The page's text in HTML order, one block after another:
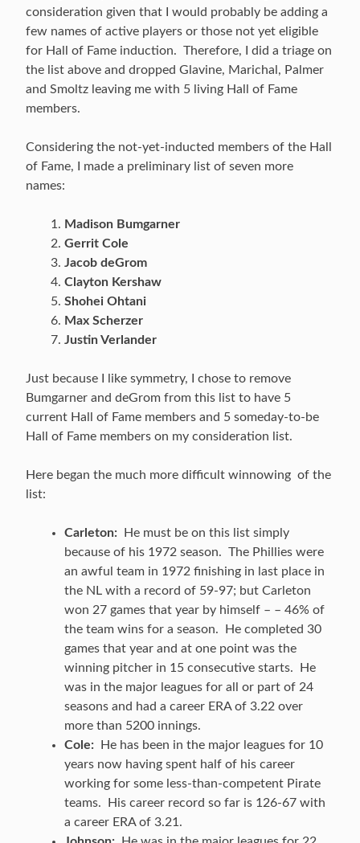
consideration given that I would probably be adding a
few names of active players or those not yet eligible
for Hall of Fame induction. Therefore, I did a triage on
the list above and dropped Glavine, Marichal, Palmer
and Smoltz leaving me with 5 living Hall of Fame
members.
Considering the not-yet-inducted members of the Hall
of Fame, I made a preliminary list of seven more
names:
Madison Bumgarner
Gerrit Cole
Jacob deGrom
Clayton Kershaw
Shohei Ohtani
Max Scherzer
Justin Verlander
Just because I like symmetry, I chose to remove
Bumgarner and deGrom from this list to have 5
current Hall of Fame members and 5 someday-to-be
Hall of Fame members on my consideration list.
Here began the much more difficult winnowing of the
list:
Carleton: He must be on this list simply
because of his 1972 season. The Phillies were
an awful team in 1972 finishing in last place in
the NL with a record of 59-97; but Carleton
won 27 games that year by himself – – 46% of
the team wins for a season. He completed 30
games that year and at one point was the
winning pitcher in 15 consecutive starts. He
was in the major leagues for all or part of 24
seasons and had a career ERA of 3.22 over
more than 5200 innings.
Cole:
He has been in the major leagues for 10
years now having spent half of his career
working for some less-than-competent Pirate
teams. His career record so far is 126-67 with
a career ERA of 3.21.